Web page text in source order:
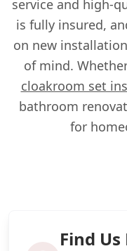
service and high-
is fully insured,
on new
of mind.
cloakroom set
bathroom
for
Find Us